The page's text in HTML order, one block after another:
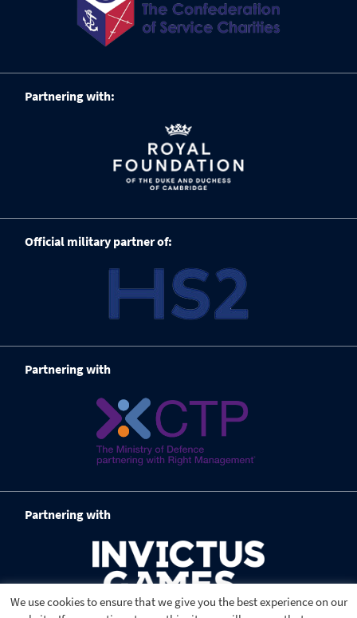
Partnering with:
Official military partner of:
Partnering with
Partnering with
We use cookies to ensure that we give you the best experience on our